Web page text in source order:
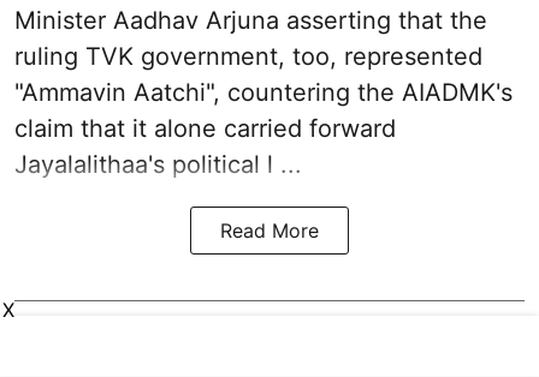
Minister Aadhav Arjuna asserting that the
ruling TVK government, too, represented
"Ammavin Aatchi", countering the AIADMK's
claim that it alone carried forward
Jayalalithaa's political l ...
Read More
X